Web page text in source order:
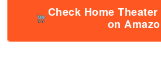
Check Home
on